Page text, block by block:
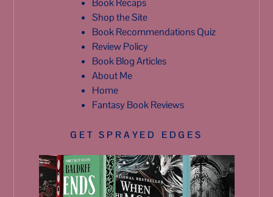
Book Recaps
Shop the Site
Book Recommendations Quiz
Review Policy
Book Blog Articles
About Me
Home
Fantasy Book Reviews
GET SPRAYED EDGES